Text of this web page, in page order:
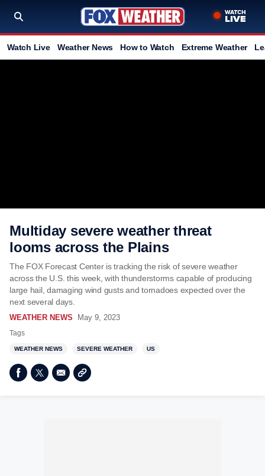
Watch Live Weather News How to Watch Extreme Weather
Multiday severe weather threat
looms across the Plains
The FOX Forecast Center is tracking the risk of severe weather
across the U.S. this week, with thunderstorms capable of producing
large hail, damaging wind gusts and tornadoes expected over the
next several days.
WEATHER NEWS May 9, 2023
Tags
WEATHER NEWS SEVERE WEATHER US